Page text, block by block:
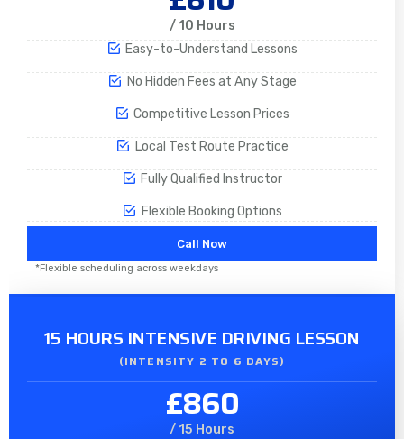
/ 10 Hours
Easy-to-Understand Lessons
No Hidden Fees at Any Stage
Competitive Lesson Prices
Local Test Route Practice
Fully Qualified Instructor
Flexible Booking Options
Call Now
*Flexible scheduling across weekdays
15 HOURS INTENSIVE DRIVING LESSON
(INTENSITY 2 TO 6 DAYS)​
£860
/ 15 Hours